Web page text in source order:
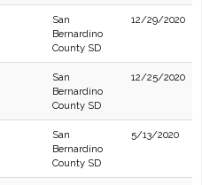
San
Bernardino
County SD
12/29/2020
San
Bernardino
County SD
12/25/2020
San
Bernardino
County SD
5/13/2020